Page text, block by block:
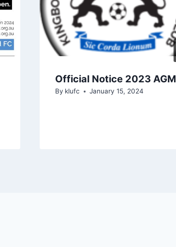
Official Notice 2023 AGM
By klufc January 15, 2024